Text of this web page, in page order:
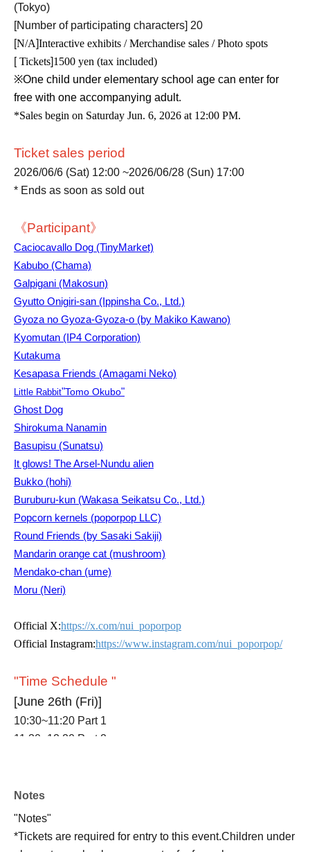
(Tokyo)
[Number of participating characters] 20
[N/A]Interactive exhibits / Merchandise sales / Photo spots
[ Tickets]1500 yen (tax included)
※One child under elementary school age can enter for
free with one accompanying adult.
*Sales begin on Saturday Jun. 6, 2026 at 12:00 PM.
Ticket sales period
2026/06/6 (Sat) 12:00 ~2026/06/28 (Sun) 17:00
* Ends as soon as sold out
《Participant》
Caciocavallo Dog (TinyMarket)
Kabubo (Chama)
Galpigani (Makosun)
Gyutto Onigiri-san (Ippinsha Co., Ltd.)
Gyoza no Gyoza-Gyoza-o (by Makiko Kawano)
Kyomutan (IP4 Corporation)
Kutakuma
Kesapasa Friends (Amagami Neko)
Little Rabbit"Tomo Okubo"
Ghost Dog
Shirokuma Nanamin
Basupisu (Sunatsu)
It glows! The Arsel-Nundu alien
Bukko (hohi)
Buruburu-kun (Wakasa Seikatsu Co., Ltd.)
Popcorn kernels (poporpop LLC)
Round Friends (by Sasaki Sakiji)
Mandarin orange cat (mushroom)
Mendako-chan (ume)
Moru (Neri)
Official X:https://x.com/nui_poporpop
Official Instagram:https://www.instagram.com/nui_poporpop/
"Time Schedule "
[June 26th (Fri)]
10:30~11:20 Part 1
11:30~12:20 Part 2
14:30~15:20 Part 5
Notes
"Notes"
*Tickets are required for entry to this event.Children under